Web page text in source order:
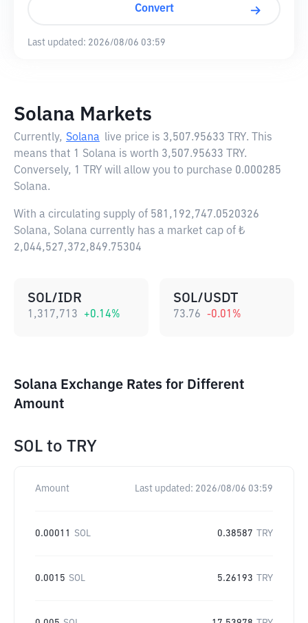
Convert
Last updated: 2026/08/06 03:59
Solana Markets
Currently, Solana live price is 3,507.95633 TRY. This
means that 1 Solana is worth 3,507.95633 TRY.
Conversely, 1 TRY will allow you to purchase 0.000285
Solana.
With a circulating supply of 581,192,747.0520326
Solana, Solana currently has a market cap of ₺
2,044,527,372,849.75304
SOL/IDR
1,317,713 +0.14%
SOL/USDT
73.76 -0.01 %
Solana Exchange Rates for Different
Amount
SOL to TRY
Amount Last updated: 2026/08/06 03:59
0.00011 SOL 0.38587 TRY
0.0015 SOL 5.26193 TRY